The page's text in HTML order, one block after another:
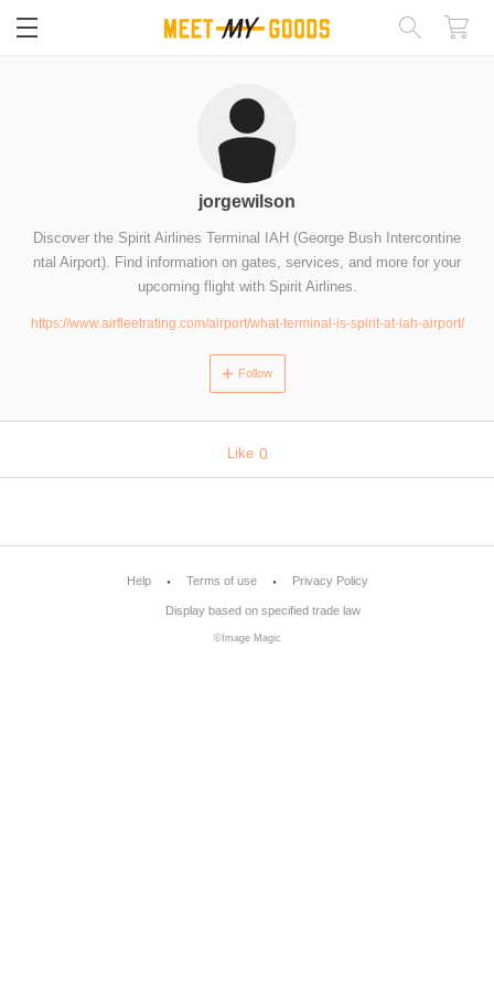
jorgewilson
Discover the Spirit Airlines Terminal IAH (George Bush Intercontine
ntal Airport). Find information on gates, services, and more for your
upcoming flight with Spirit Airlines.
https://www.airfleetrating.com/airport/what-terminal-is-spirit-at-iah-airport/
Follow
0
Like
Help Terms of use Privacy Policy
Display based on specified trade law
©Image Magic